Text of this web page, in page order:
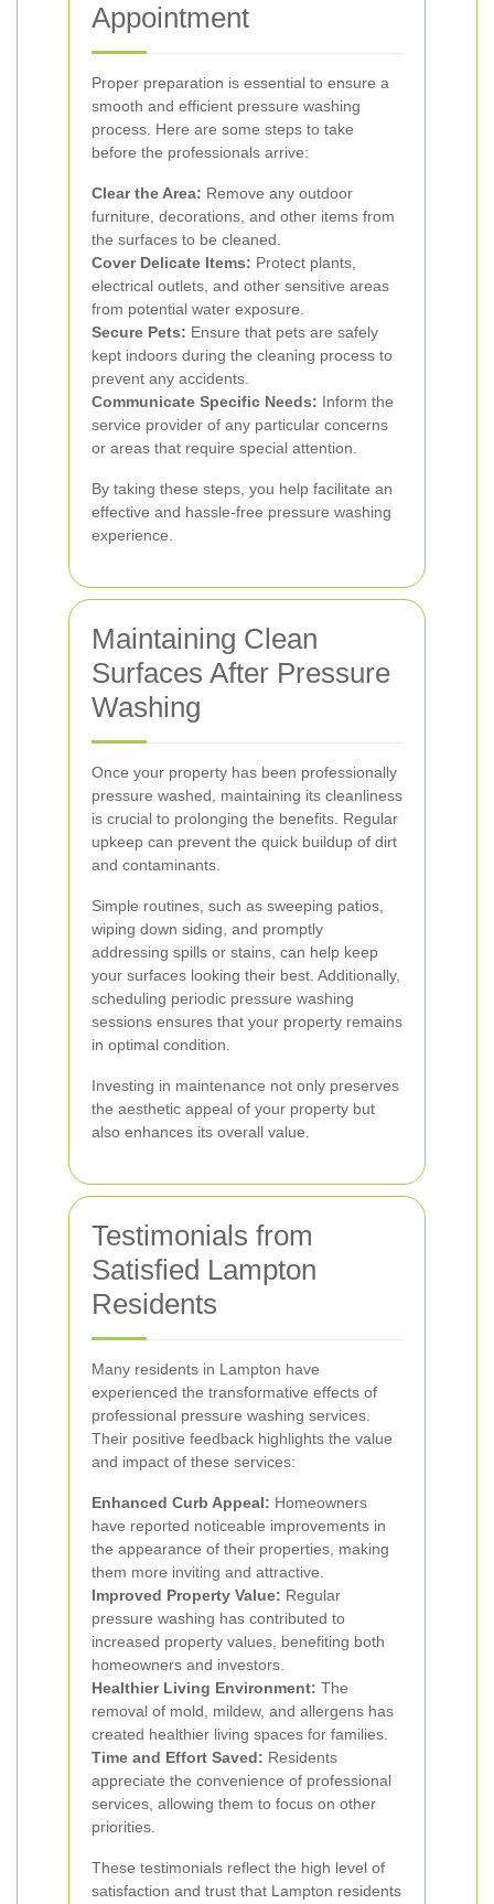
Appointment
Proper preparation is essential to ensure a
smooth and efficient pressure washing
process. Here are some steps to take
before the professionals arrive:
Clear the Area: Remove any outdoor
furniture, decorations, and other items from
the surfaces to be cleaned.
Cover Delicate Items: Protect plants,
electrical outlets, and other sensitive areas
from potential water exposure.
Secure Pets: Ensure that pets are safely
kept indoors during the cleaning process to
prevent any accidents.
Communicate Specific Needs: Inform the
service provider of any particular concerns
or areas that require special attention.
By taking these steps, you help facilitate an
effective and hassle-free pressure washing
experience.
Maintaining Clean
Surfaces After Pressure
Washing
Once your property has been professionally
pressure washed, maintaining its cleanliness
is crucial to prolonging the benefits. Regular
upkeep can prevent the quick buildup of dirt
and contaminants.
Simple routines, such as sweeping patios,
wiping down siding, and promptly
addressing spills or stains, can help keep
your surfaces looking their best. Additionally,
scheduling periodic pressure washing
sessions ensures that your property remains
in optimal condition.
Investing in maintenance not only preserves
the aesthetic appeal of your property but
also enhances its overall value.
Testimonials from
Satisfied Lampton
Residents
Many residents in Lampton have
experienced the transformative effects of
professional pressure washing services.
Their positive feedback highlights the value
and impact of these services:
Enhanced Curb Appeal: Homeowners
have reported noticeable improvements in
the appearance of their properties, making
them more inviting and attractive.
Improved Property Value: Regular
pressure washing has contributed to
increased property values, benefiting both
homeowners and investors.
Healthier Living Environment: The
removal of mold, mildew, and allergens has
created healthier living spaces for families.
Time and Effort Saved: Residents
appreciate the convenience of professional
services, allowing them to focus on other
priorities.
These testimonials reflect the high level of
satisfaction and trust that Lampton residents